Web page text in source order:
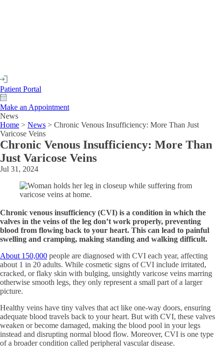
Patient Portal
Make an Appointment
News
Home > News > Chronic Venous Insufficiency: More Than Just
Varicose Veins
Chronic Venous Insufficiency: More Than
Just Varicose Veins
Jul 31, 2024
Chronic venous insufficiency (CVI) is a condition in which the
valves in the veins of the leg don’t work properly, preventing
blood from flowing back to your heart. This can lead to painful
swelling and cramping, making standing and walking difficult.
About 150,000 people are diagnosed with CVI each year, affecting
about 1 in 20 adults. While cosmetic signs of CVI include irritated,
cracked, or flaky skin with bulging, unsightly varicose veins marring
otherwise smooth legs, they only represent a small part of a larger
picture.
Healthy veins have tiny valves that act like one-way doors, ensuring
adequate blood travels back to your heart. But with CVI, these valves
weaken or become damaged, making the blood pool in your legs
instead and disrupting normal blood flow. Moreover, CVI is one type
of a broader condition called peripheral vascular disease.